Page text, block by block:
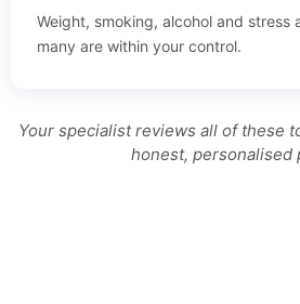
Weight, smoking, alcohol and
many are within your control.
Your specialist reviews all of these
honest, personalised